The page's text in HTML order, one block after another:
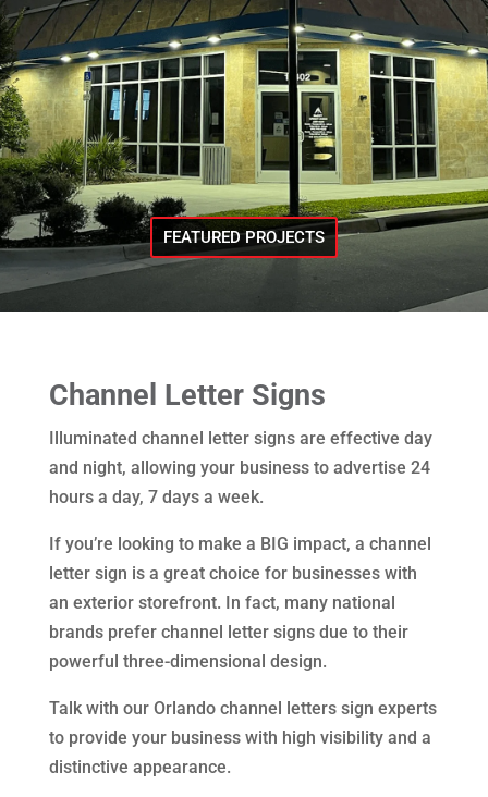
FEATURED PROJECTS
Channel Letter Signs
Illuminated channel letter signs are effective day
and night, allowing your business to advertise 24
hours a day, 7 days a week.
If you’re looking to make a BIG impact, a channel
letter sign is a great choice for businesses with
an exterior storefront. In fact, many national
brands prefer channel letter signs due to their
powerful three-dimensional design.
Talk with our Orlando channel letters sign experts
to provide your business with high visibility and a
distinctive appearance.